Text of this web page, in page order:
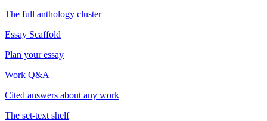
The full anthology cluster
Essay Scaffold
Plan your essay
Work Q&A
Cited answers about any work
The set-text shelf